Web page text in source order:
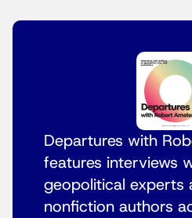
Departures with
features interviews
geopolitical experts
nonfiction authors